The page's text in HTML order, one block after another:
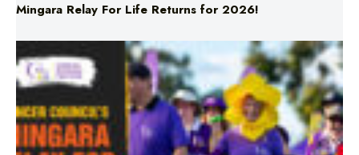
Mingara Relay For Life Returns for 2026!